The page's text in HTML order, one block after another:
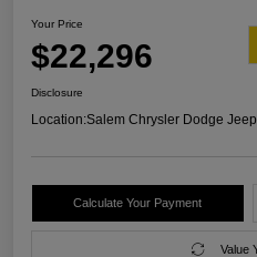
Your Price
$22,296
Disclosure
Location:Salem Chrysler Dodge
Calculate Your Payment
Value